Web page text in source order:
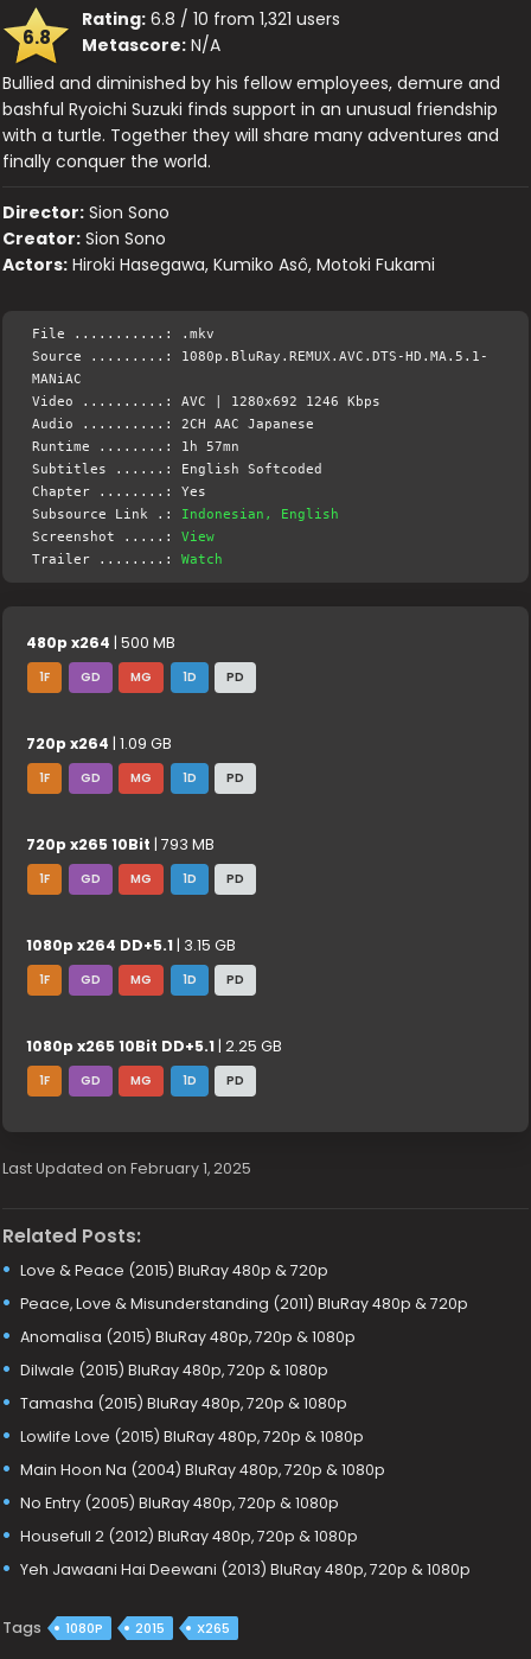
6.8
Rating: 6.8 / 10 from 1,321 users
Metascore: N/A
Bullied and diminished by his fellow employees, demure and
bashful Ryoichi Suzuki finds support in an unusual friendship
with a turtle. Together they will share many adventures and
finally conquer the world.
Director: Sion Sono
Creator: Sion Sono
Actors: Hiroki Hasegawa, Kumiko Asô, Motoki Fukami
File ...........: .mkv
Source .........: 1080p.BluRay.REMUX.AVC.DTS-HD.MA.5.1-
MANiAC
Video ..........: AVC | 1280x692 1246 Kbps
Audio ..........: 2CH AAC Japanese
Runtime ........: 1h 57mn
Subtitles ......: English Softcoded
Chapter ........: Yes
Subsource Link .: Indonesian, English
Screenshot .....:View
Trailer ........:Watch
480p x264 | 500 MB
1F GD MG 1D PD
720p x264 | 1.09 GB
1F GD MG 1D PD
720p x265 10Bit | 793 MB
1F GD MG 1D PD
1080p x264 DD+5.1 | 3.15 GB
1F GD MG 1D PD
1080p x265 10Bit DD+5.1 | 2.25 GB
1F GD MG 1D PD
Last Updated on February 1, 2025
Related Posts:
Love & Peace (2015) BluRay 480p & 720p
Peace, Love & Misunderstanding (2011) BluRay 480p & 720p
Anomalisa (2015) BluRay 480p, 720p & 1080p
Dilwale (2015) BluRay 480p, 720p & 1080p
Tamasha (2015) BluRay 480p, 720p & 1080p
Lowlife Love (2015) BluRay 480p, 720p & 1080p
Main Hoon Na (2004) BluRay 480p, 720p & 1080p
No Entry (2005) BluRay 480p, 720p & 1080p
Housefull 2 (2012) BluRay 480p, 720p & 1080p
Yeh Jawaani Hai Deewani (2013) BluRay 480p, 720p & 1080p
Tags 1080P 2015 X265